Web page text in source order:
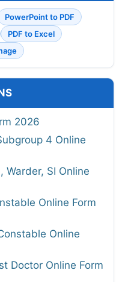
PowerPoint to PDF
PDF to Excel
2026
4 Online
Warder, SI Online
Online Form
Online
Doctor Online Form